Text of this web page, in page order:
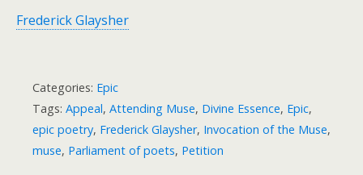
Frederick Glaysher
Categories: Epic
Tags: Appeal, Attending Muse, Divine Essence, Epic,
epic poetry, Frederick Glaysher, Invocation of the Muse,
muse, Parliament of poets, Petition